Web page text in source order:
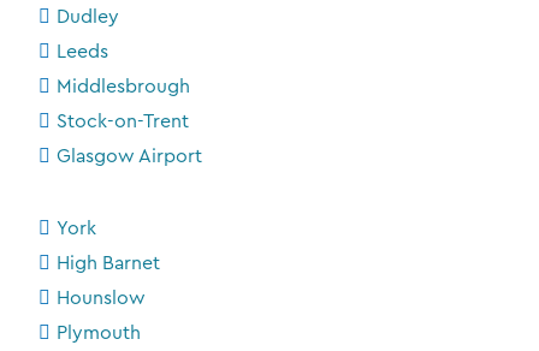
Dudley
Leeds
Middlesbrough
Stock-on-Trent
Glasgow Airport
York
High Barnet
Hounslow
Plymouth